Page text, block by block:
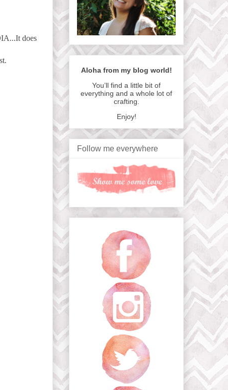
does
Aloha from my blog world!
You’ll find a little bit of
everything and a whole lot of
crafting.
Enjoy!
Follow me everywhere